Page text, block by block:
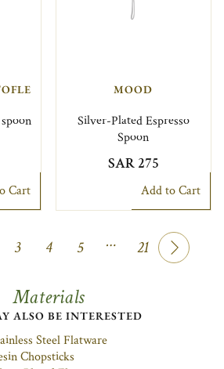
Cart
MOOD
Silver-Plated Espresso
Spoon
SAR 275
Add to Cart
3 4 5 … 21
Materials
ALSO BE INTERESTED
Steel Flatware
Chopsticks